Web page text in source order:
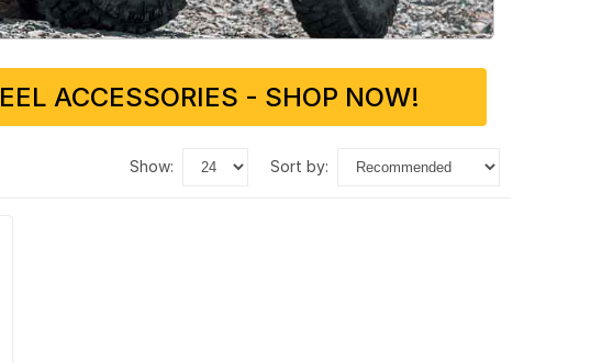
ACCESSORIES - SHOP NOW!
show: sort by: